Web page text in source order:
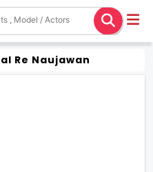
Re Naujawan